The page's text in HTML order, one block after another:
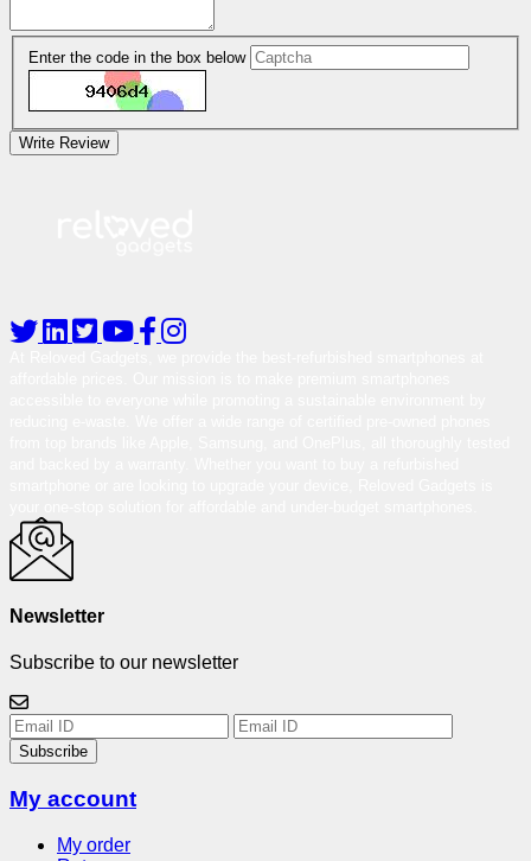
Enter the code in the box below
Write Review
Newsletter
Subscribe to our newsletter
Subscribe
My account
My order